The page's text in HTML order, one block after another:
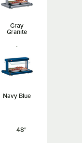
Gray
Granite
Navy Blue
48"